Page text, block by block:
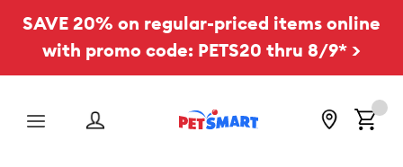
SAVE 20% on regular-priced items online
with promo code: PETS20 thru 8/9* >
Menu